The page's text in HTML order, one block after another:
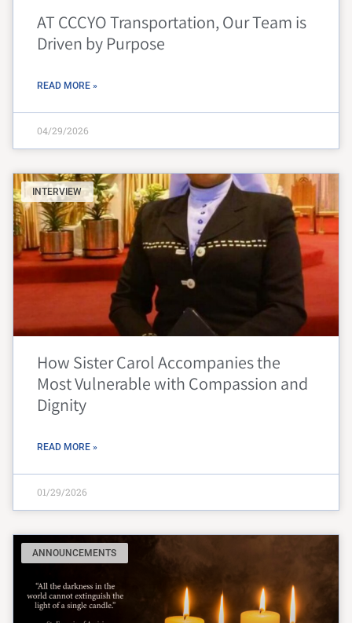
AT CCCYO Transportation, Our Team is
Driven by Purpose
READ MORE »
04/29/2026
INTERVIEW
How Sister Carol Accompanies the
Most Vulnerable with Compassion and
Dignity
READ MORE »
01/29/2026
ANNOUNCEMENTS